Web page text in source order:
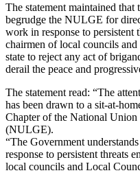
The statement maintained
begrudge the NULGE for
work in response to persistent
chairmen of local councils
state to reject any act of
derail the peace and
The statement read: “The
has been drawn to a sit-at-
Chapter of the National
(NULGE).
“The Government
response to persistent threats
local councils and Local